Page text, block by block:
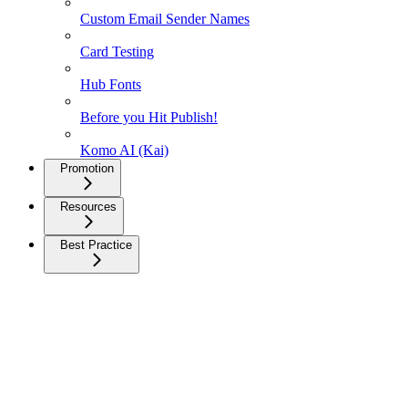
Custom Email Sender Names
Card Testing
Hub Fonts
Before you Hit Publish!
Komo AI (Kai)
Promotion
Resources
Best Practice